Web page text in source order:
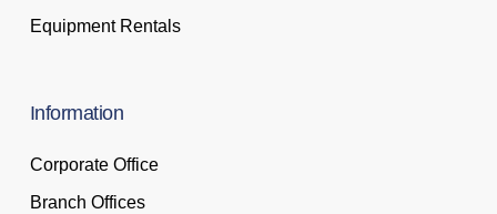
Equipment Rentals
Information
Corporate Office
Branch Offices